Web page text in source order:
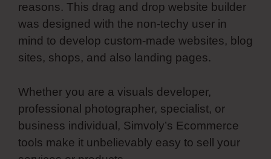
reasons. This drag and drop website builder
was designed with the non-techy user in
mind to develop custom-made websites, blog
sites, shops, and also landing pages.
Whether you are a visuals developer,
professional photographer, specialist, or
business individual, Simvoly’s Ecommerce
tools make it unbelievably easy to sell your